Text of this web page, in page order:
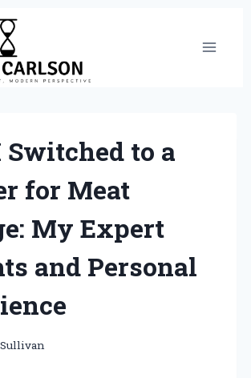
to a
for Meat
My Expert
and Personal